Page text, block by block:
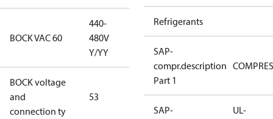
BOCK VAC 60
440-
480V
Y/YY
BOCK voltage
and
connection ty
53
Refrigerants
SAP-
compr.description
Part 1
SAP-
UL-